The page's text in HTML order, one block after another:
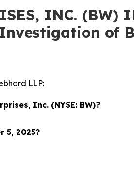
INC. (BW)
of
LLP:
Inc. (NYSE: BW)?
5, 2025?